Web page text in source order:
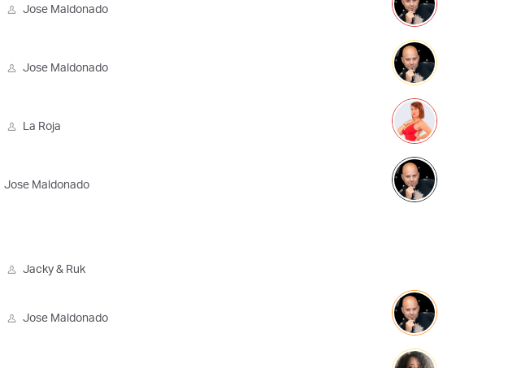
Jose Maldonado
Jose Maldonado
La Roja
Jose Maldonado
Jacky & Ruk
Jose Maldonado